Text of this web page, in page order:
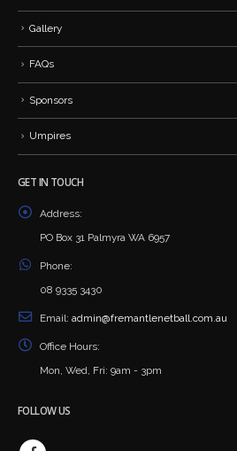
Gallery
FAQs
Sponsors
Umpires
GET IN TOUCH
Address:
PO Box 31 Palmyra WA 6957
Phone:
08 9335 3430
Email: admin@fremantlenetball.com.au
Office Hours:
Mon, Wed, Fri: 9am - 3pm
FOLLOW US